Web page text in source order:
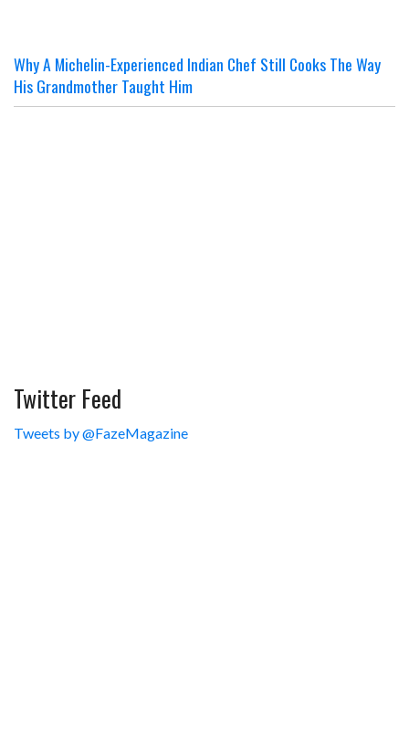
Why A Michelin-Experienced Indian Chef Still Cooks The Way
His Grandmother Taught Him
Twitter Feed
Tweets by @FazeMagazine